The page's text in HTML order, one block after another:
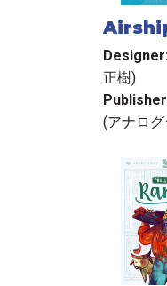
正樹)
(アナロ